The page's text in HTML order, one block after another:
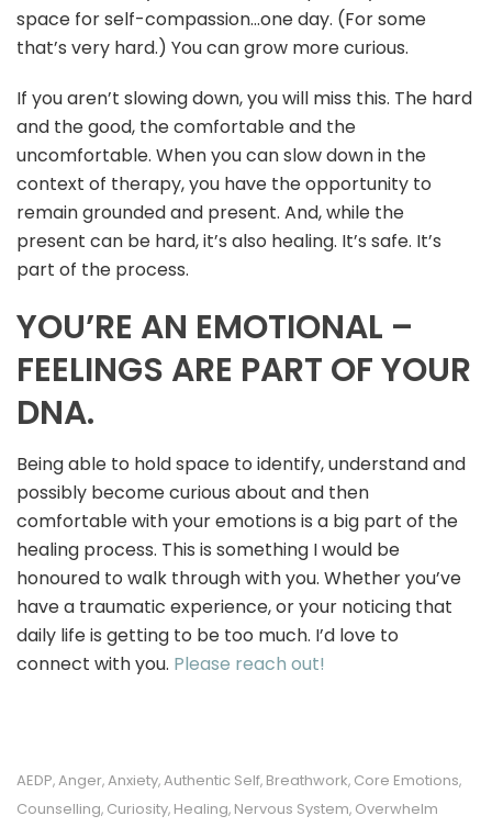
space for self-compassion…one day. (For some
that’s very hard.) You can grow more curious.
If you aren’t slowing down, you will miss this. The hard
and the good, the comfortable and the
uncomfortable. When you can slow down in the
context of therapy, you have the opportunity to
remain grounded and present. And, while the
present can be hard, it’s also healing. It’s safe. It’s
part of the process.
YOU’RE AN EMOTIONAL –
FEELINGS ARE PART OF YOUR
DNA.
Being able to hold space to identify, understand and
possibly become curious about and then
comfortable with your emotions is a big part of the
healing process. This is something I would be
honoured to walk through with you. Whether you’ve
have a traumatic experience, or your noticing that
daily life is getting to be too much. I’d love to
connect with you. Please reach out!
AEDP,Anger,Anxiety,Authentic Self, Breathwork, Core Emotions,
Counselling, Curiosity, Healing, Nervous System, Overwhelm